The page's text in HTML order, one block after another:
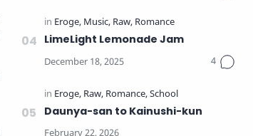
LimeLight Lemonade Jam
Daunya-san to Kainushi-kun